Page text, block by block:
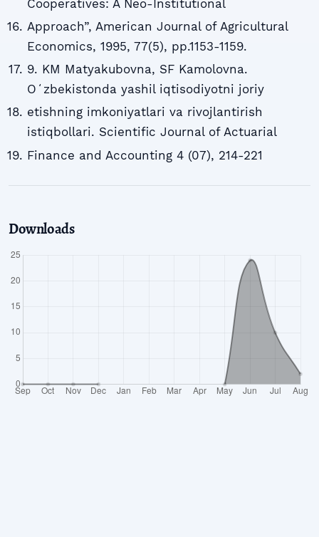
Cooperatives: A Neo-Institutional
Approach”, American Journal of Agricultural
Economics, 1995, 77(5), pp.1153-1159.
9. KM Matyakubovna, SF Kamolovna.
Oʻzbekistonda yashil iqtisodiyotni joriy
etishning imkoniyatlari va rivojlantirish
istiqbollari. Scientific Journal of Actuarial
Finance and Accounting 4 (07), 214-221
Downloads